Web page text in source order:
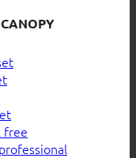
free